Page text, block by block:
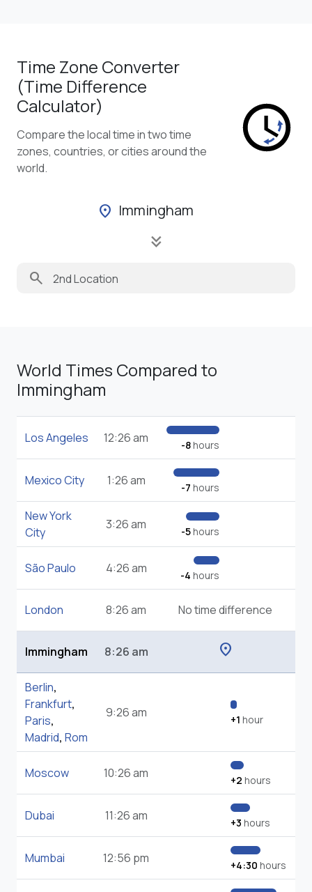
Time Zone Converter
(Time Difference
Calculator)
Compare the local time in two time
zones, countries, or cities around the
world.
location_on Immingham
keyboard_double_arrow_down
search
World Times Compared to
Immingham
Los Angeles 12:26 am -8hours
Mexico City 1:26 am -7 hours
New York
City
3:26 am -5hours
São Paulo 4:26 am -4 hours
London 8:26 am No time difference
Immingham 8:26 am location_on
Berlin,
Frankfurt,
Paris,
Madrid, Rom
9:26 am +1 hour
Moscow 10:26 am +2 hours
Dubai 11:26 am +3 hours
Mumbai 12:56 pm +4:30 hours